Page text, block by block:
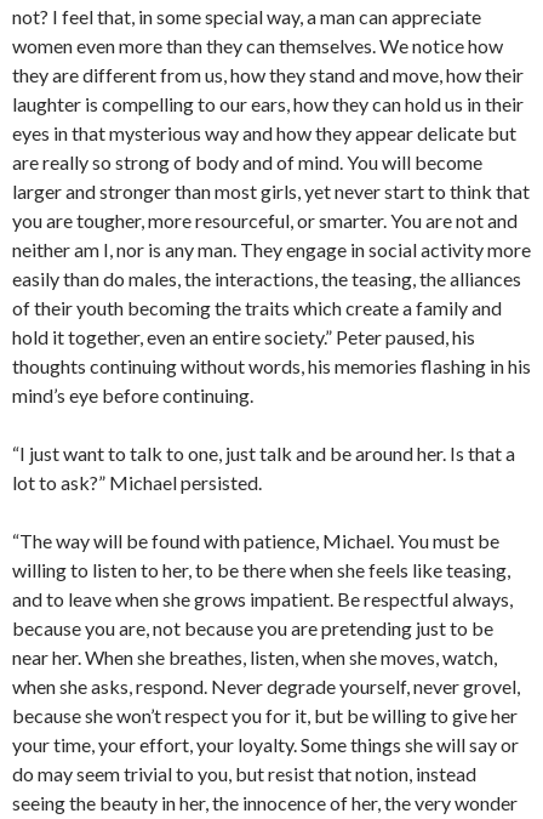
not? I feel that, in some special way, a man can appreciate
women even more than they can themselves. We notice how
they are different from us, how they stand and move, how their
laughter is compelling to our ears, how they can hold us in their
eyes in that mysterious way and how they appear delicate but
are really so strong of body and of mind. You will become
larger and stronger than most girls, yet never start to think that
you are tougher, more resourceful, or smarter. You are not and
neither am I, nor is any man. They engage in social activity more
easily than do males, the interactions, the teasing, the alliances
of their youth becoming the traits which create a family and
hold it together, even an entire society.” Peter paused, his
thoughts continuing without words, his memories flashing in his
mind’s eye before continuing.
“I just want to talk to one, just talk and be around her. Is that a
lot to ask?” Michael persisted.
“The way will be found with patience, Michael. You must be
willing to listen to her, to be there when she feels like teasing,
and to leave when she grows impatient. Be respectful always,
because you are, not because you are pretending just to be
near her. When she breathes, listen, when she moves, watch,
when she asks, respond. Never degrade yourself, never grovel,
because she won’t respect you for it, but be willing to give her
your time, your effort, your loyalty. Some things she will say or
do may seem trivial to you, but resist that notion, instead
seeing the beauty in her, the innocence of her, the very wonder